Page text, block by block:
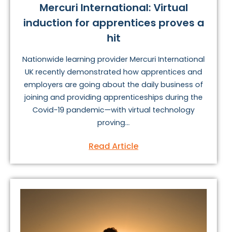
Mercuri International: Virtual
induction for apprentices proves a
hit
Nationwide learning provider Mercuri International
UK recently demonstrated how apprentices and
employers are going about the daily business of
joining and providing apprenticeships during the
Covid-19 pandemic—with virtual technology
proving...
Read Article